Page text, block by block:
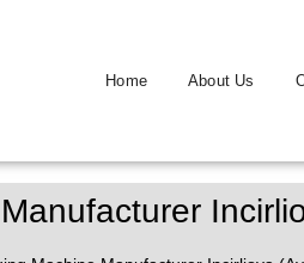
Home About Us